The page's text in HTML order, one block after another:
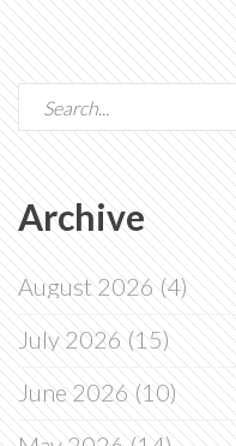
Archive
August 2026(4)
July 2026(15)
June 2026(10)